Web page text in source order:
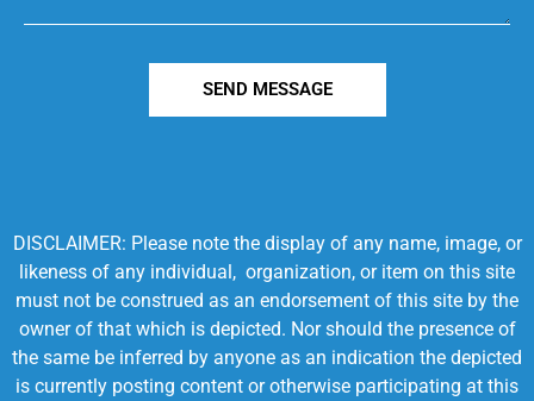
SEND MESSAGE
DISCLAIMER: Please note the display of any name, image, or
likeness of any individual, organization, or item on this site
must not be construed as an endorsement of this site by the
owner of that which is depicted. Nor should the presence of
the same be inferred by anyone as an indication the depicted
is currently posting content or otherwise participating at this